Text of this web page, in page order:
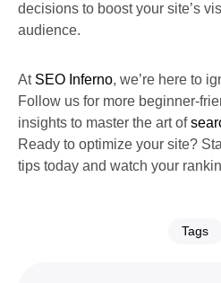
decisions to boost your site’s
audience.
At SEO Inferno, we’re here to
Follow us for more beginner-
insights to master the art of
Ready to optimize your site?
tips today and watch your
Tags